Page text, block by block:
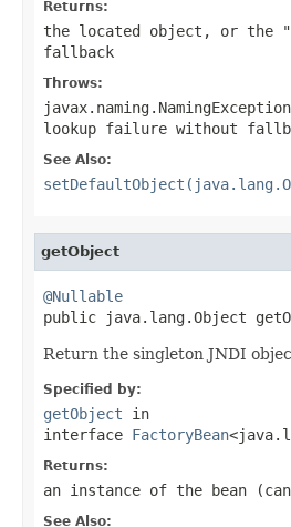
Returns:
the located object, or the
fallback
Throws:
javax.naming.NamingException
lookup failure without
See Also:
getObject
@Nullable
public java.lang.Object
Return the singleton JNDI
Specified by:
getObject in
interface FactoryBean
Returns:
an instance of the bean
See Also: